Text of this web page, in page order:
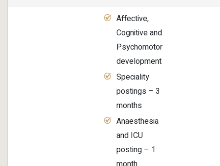
Affective,
Cognitive and
Psychomotor
development
Speciality
postings – 3
months
Anaesthesia
and ICU
posting – 1